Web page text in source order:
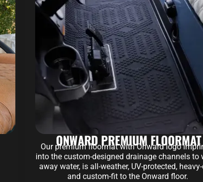
ONWARD PREMIUM FLOORMAT
Our premium floormat with Onward logo
into the custom-designed drainage channels to
away water, is all-weather, UV-protected,
and custom-fit to the Onward floor.